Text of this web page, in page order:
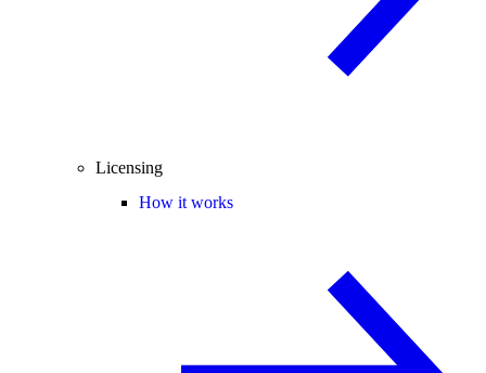
Licensing
How it works